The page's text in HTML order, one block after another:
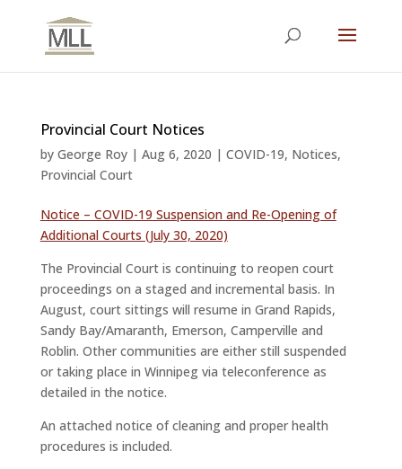
Provincial Court Notices
by George Roy| Aug 6, 2020 | COVID-19, Notices,
Provincial Court
Notice – COVID-19 Suspension and Re-Opening of
Additional Courts (July 30, 2020)
The Provincial Court is continuing to reopen court
proceedings on a staged and incremental basis. In
August, court sittings will resume in Grand Rapids,
Sandy Bay/Amaranth, Emerson, Camperville and
Roblin. Other communities are either still suspended
or taking place in Winnipeg via teleconference as
detailed in the notice.
An attached notice of cleaning and proper health
procedures is included.